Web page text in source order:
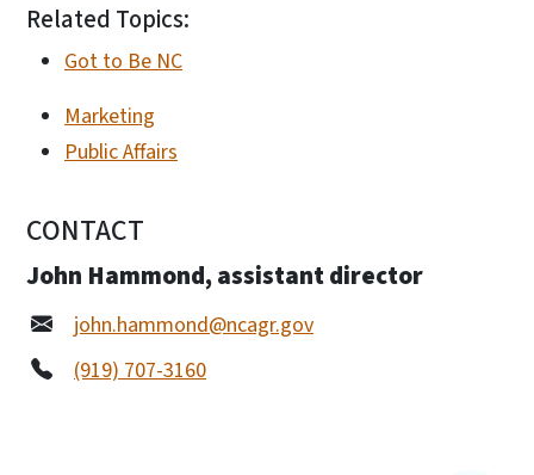
Related Topics:
Got to Be NC
Marketing
Public Affairs
CONTACT
John Hammond, assistant director
john.hammond@ncagr.gov
(919) 707-3160